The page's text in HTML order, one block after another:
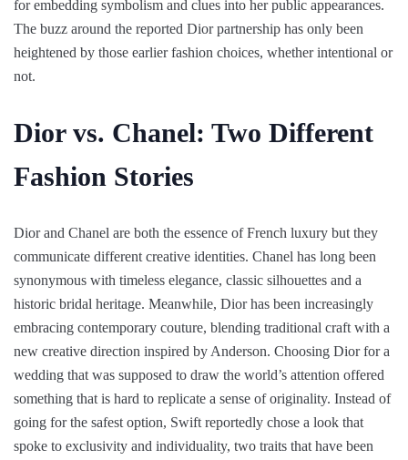
for embedding symbolism and clues into her public appearances.
The buzz around the reported Dior partnership has only been
heightened by those earlier fashion choices, whether intentional or
not.
Dior vs. Chanel: Two Different
Fashion Stories
Dior and Chanel are both the essence of French luxury but they
communicate different creative identities. Chanel has long been
synonymous with timeless elegance, classic silhouettes and a
historic bridal heritage. Meanwhile, Dior has been increasingly
embracing contemporary couture, blending traditional craft with a
new creative direction inspired by Anderson. Choosing Dior for a
wedding that was supposed to draw the world’s attention offered
something that is hard to replicate a sense of originality. Instead of
going for the safest option, Swift reportedly chose a look that
spoke to exclusivity and individuality, two traits that have been